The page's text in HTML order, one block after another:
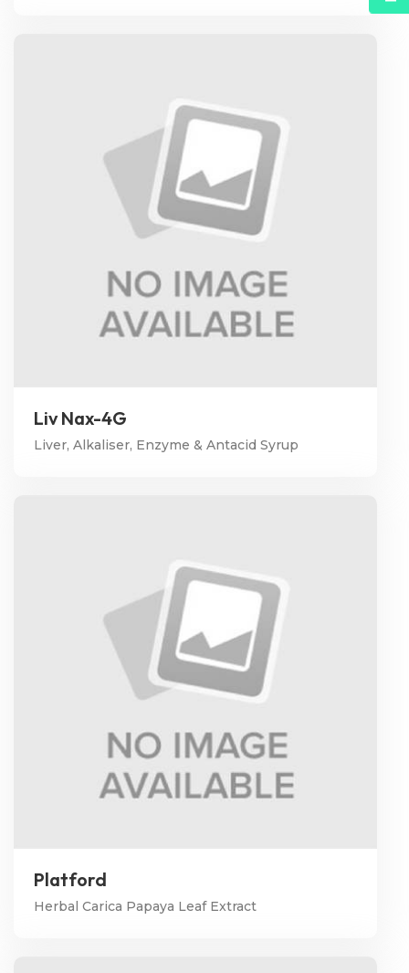
Liv Nax-4G
Liver, Alkaliser, Enzyme & Antacid Syrup
Platford
Herbal Carica Papaya Leaf Extract